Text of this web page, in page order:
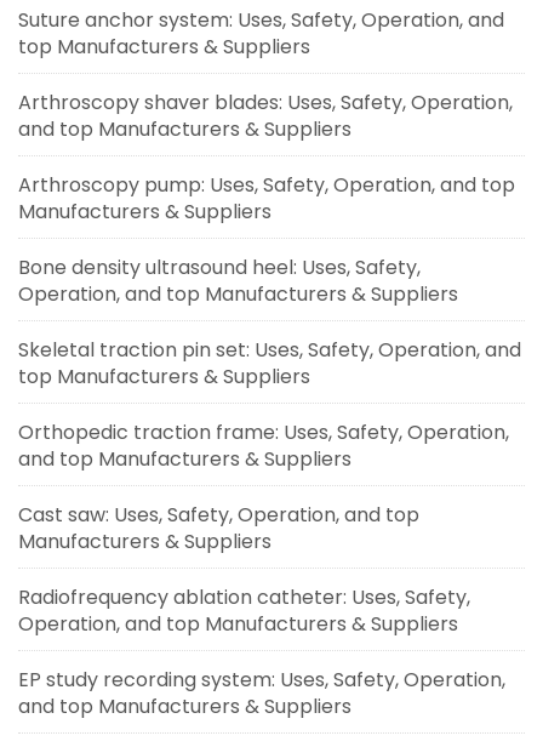
Suture anchor system: Uses, Safety, Operation, and
top Manufacturers & Suppliers
Arthroscopy shaver blades: Uses, Safety, Operation,
and top Manufacturers & Suppliers
Arthroscopy pump: Uses, Safety, Operation, and top
Manufacturers & Suppliers
Bone density ultrasound heel: Uses, Safety,
Operation, and top Manufacturers & Suppliers
Skeletal traction pin set: Uses, Safety, Operation, and
top Manufacturers & Suppliers
Orthopedic traction frame: Uses, Safety, Operation,
and top Manufacturers & Suppliers
Cast saw: Uses, Safety, Operation, and top
Manufacturers & Suppliers
Radiofrequency ablation catheter: Uses, Safety,
Operation, and top Manufacturers & Suppliers
EP study recording system: Uses, Safety, Operation,
and top Manufacturers & Suppliers